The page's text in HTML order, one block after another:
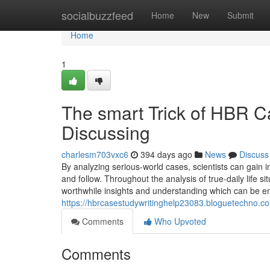
socialbuzzfeed Home New Submit
Home
Home
1
The smart Trick of HBR
Discussing
charlesm703vxc6 394 days ago News
Discuss
By analyzing serious-world cases, scientists can
and follow. Throughout the analysis of true-daily life
worthwhile insights and understanding which can be
https://
Comments
Who Upvoted
Comments